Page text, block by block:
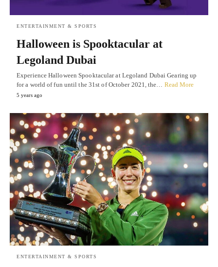
ENTERTAINMENT & SPORTS
Halloween is Spooktacular at
Legoland Dubai
Experience Halloween Spooktacular at Legoland Dubai Gearing up
for a world of fun until the 31st of October 2021, the… Read More
5 years ago
ENTERTAINMENT & SPORTS